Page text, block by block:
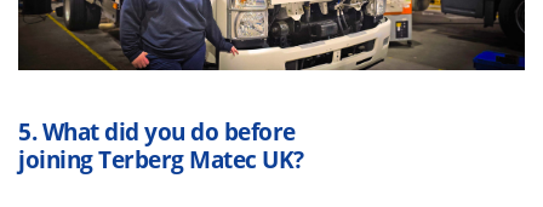
5.What did you do before
joiningTerbergMatec UK?